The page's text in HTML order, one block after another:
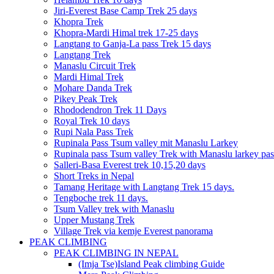
Jiri-Everest Base Camp Trek 25 days
Khopra Trek
Khopra-Mardi Himal trek 17-25 days
Langtang to Ganja-La pass Trek 15 days
Langtang Trek
Manaslu Circuit Trek
Mardi Himal Trek
Mohare Danda Trek
Pikey Peak Trek
Rhododendron Trek 11 Days
Royal Trek 10 days
Rupi Nala Pass Trek
Rupinala Pass Tsum valley mit Manaslu Larkey
Rupinala pass Tsum valley Trek with Manaslu larkey
Salleri-Basa Everest trek 10,15,20 days
Short Treks in Nepal
Tamang Heritage with Langtang Trek 15 days.
Tengboche trek 11 days.
Tsum Valley trek with Manaslu
Upper Mustang Trek
Village Trek via kemje Everest panorama
PEAK CLIMBING
PEAK CLIMBING IN NEPAL
(Imja Tse)Island Peak climbing Guide